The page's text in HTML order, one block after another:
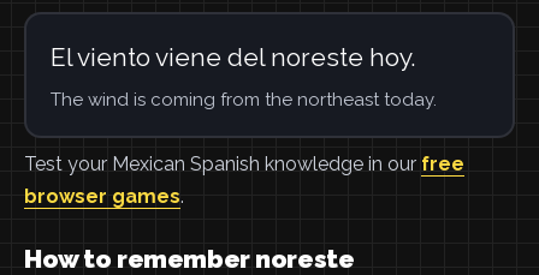
El viento viene del noreste hoy.
The wind is coming from the northeast today.
Test your Mexican Spanish knowledge in our free
browser games.
How to remember noreste